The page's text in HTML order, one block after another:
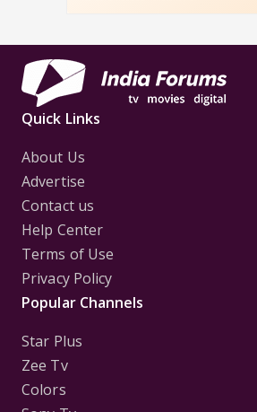
Quick Links
About Us
Advertise
Contact us
Help Center
Terms of Use
Privacy Policy
Popular Channels
Star Plus
Zee Tv
Colors